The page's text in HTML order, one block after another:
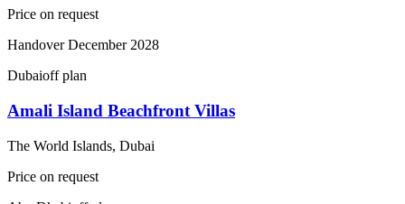
Price on request
HandoverDecember 2028
Dubaioff plan
Amali Island Beachfront Villas
The World Islands, Dubai
Price on request